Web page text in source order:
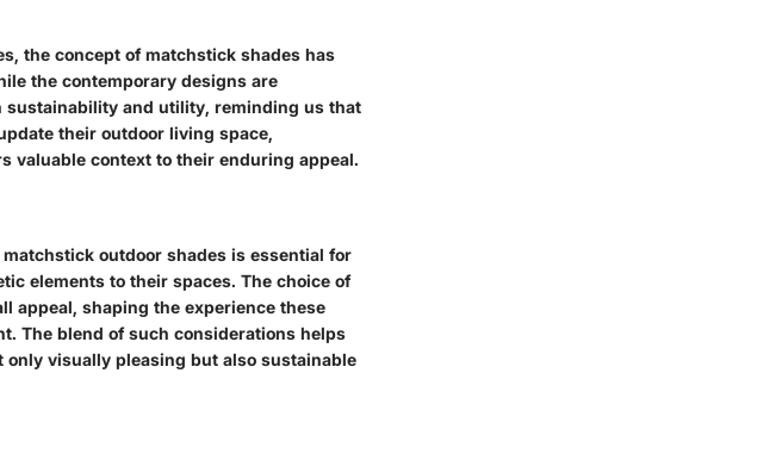
the concept of matchstick shades has
the contemporary designs are
and utility, reminding us that
their outdoor living space,
valuable context to their enduring appeal.
outdoor shades is essential for
elements to their spaces. The choice of
appeal, shaping the experience these
The blend of such considerations helps
visually pleasing but also sustainable